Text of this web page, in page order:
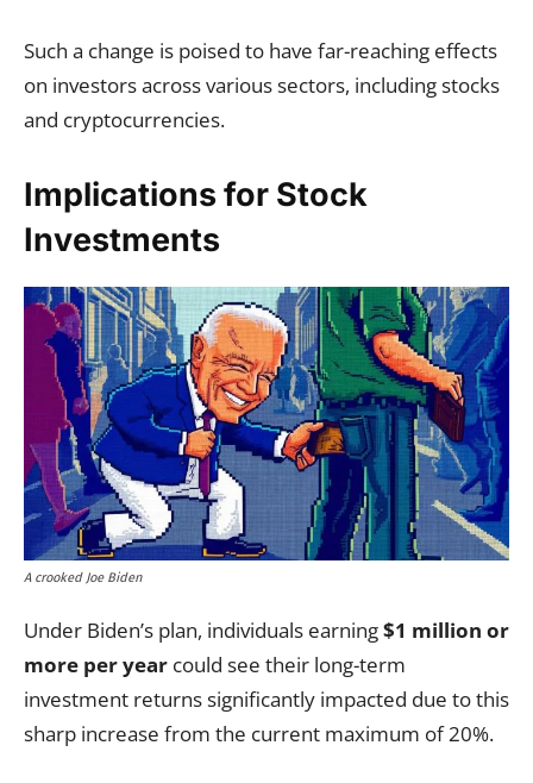
Such a change is poised to have far-reaching effects
on investors across various sectors, including stocks
and cryptocurrencies.
Implications for Stock
Investments
A crooked Joe Biden
Under Biden’s plan, individuals earning$1 million or
more per year could see their long-term
investment returns significantly impacted due to this
sharp increase from the current maximum of 20%.